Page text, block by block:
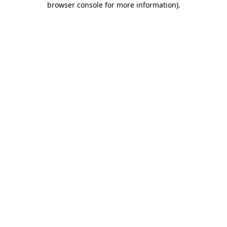
browser console for more information).